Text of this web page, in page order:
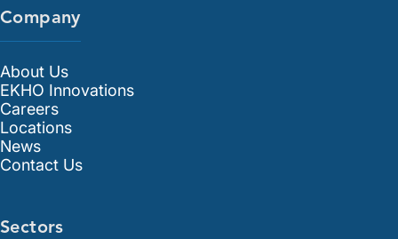
Company
About Us
EKHO Innovations
Careers
Locations
News
Contact Us
Sectors